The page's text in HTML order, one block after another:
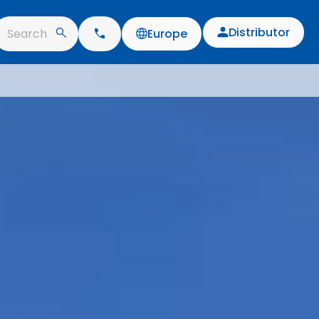
Search Europe Distributor